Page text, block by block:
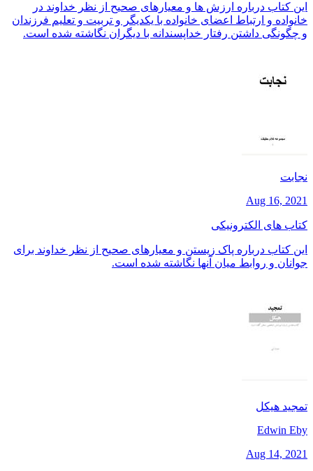
این کتاب درباره ارزش ها و معیارهای صحیح از نظر خداوند در
خانواده و ارتباط اعضای خانواده با یکدیگر و تربیت و تعلیم فرزندان
و چگونگی داشتن رفتار خداپسندانه با دیگران نگاشته شده است.
نجابت
Aug 16, 2021
کتاب های الکترونیکی
این کتاب درباره پاک زیستن و معیارهای صحیح از نظر خداوند برای
جوانان و روابط میان آنها نگاشته شده است.
تمجید هیکل
Edwin Eby
Aug 14, 2021